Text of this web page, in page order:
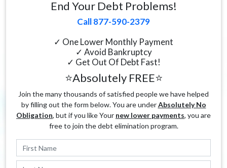
End Your Debt Problems!
Call 877-590-2379
✓ One Lower Monthly Payment
✓ Avoid Bankruptcy
✓ Get Out Of Debt Fast!
⭐Absolutely FREE⭐
Join the many thousands of satisfied people we have helped
by filling out the form below. You are underAbsolutely No
Obligation, but if you like Your new lower payments, you are
free to join the debt elimination program.